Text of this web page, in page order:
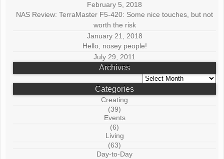
February 5, 2018
NAS Review: TerraMaster F5-420: Some nice touches, but not
worth the risk
January 21, 2018
Hello, nosey people!
July 29, 2011
Archives
Archives
Categories
Creating
(39)
Events
(6)
Living
(63)
Day-to-Day